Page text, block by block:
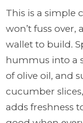
This is a simple
won’t fuss over,
wallet to build.
hummus into a
of olive oil, and
cucumber
adds freshness